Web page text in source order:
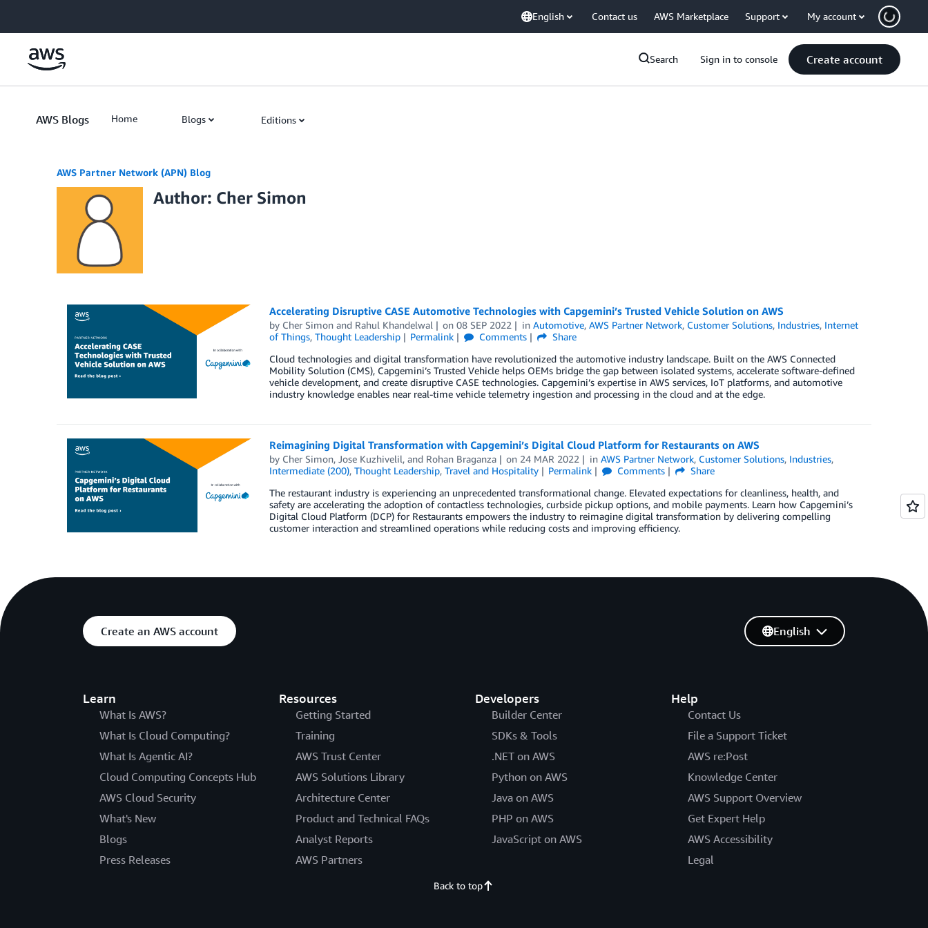
English Contact us AWS Marketplace Support My account
Search Sign in to console Create account
AWS Blogs Home Blogs Editions
AWS Partner Network (APN) Blog
Author: Cher Simon
Accelerating Disruptive CASE Automotive Technologies with Capgemini’s Trusted Vehicle Solution on AWS
by Cher Simonand Rahul Khandelwal on08 SEP 2022 inAutomotive,AWS Partner Network, Customer Solutions, Industries, Internet
of Things, Thought Leadership Permalink Comments
Share
Cloud technologies and digital transformation have revolutionized the automotive industry landscape. Built on the AWS Connected
Mobility Solution (CMS), Capgemini’s Trusted Vehicle helps OEMs bridge the gap between isolated systems, accelerate software-defined
vehicle development, and create disruptive CASE technologies. Capgemini’s expertise in AWS services, IoT platforms, and automotive
industry knowledge enables near real-time vehicle telemetry ingestion and processing in the cloud and at the edge.
Reimagining Digital Transformation with Capgemini’s Digital Cloud Platform for Restaurants on AWS
by Cher Simon, Jose Kuzhivelil, and Rohan Braganza on 24 MAR 2022 inAWS Partner Network, Customer Solutions, Industries,
Intermediate (200), Thought Leadership, Travel and Hospitality Permalink Comments
Share
The restaurant industry is experiencing an unprecedented transformational change. Elevated expectations for cleanliness, health, and
safety are accelerating the adoption of contactless technologies, curbside pickup options, and mobile payments. Learn how Capgemini’s
Digital Cloud Platform (DCP) for Restaurants empowers the industry to reimagine digital transformation by delivering compelling
customer interaction and streamlined operations while reducing costs and improving efficiency.
Create an AWS account
Learn
What Is AWS?
What Is Cloud Computing?
What Is Agentic AI?
Cloud Computing Concepts Hub
AWS Cloud Security
What's New
Blogs
Press Releases
Resources
Getting Started
Training
AWS Trust Center
AWS Solutions Library
Architecture Center
Product and Technical FAQs
Analyst Reports
AWS Partners
Developers
Builder Center
SDKs & Tools
.NET on AWS
Python on AWS
Java on AWS
PHP on AWS
JavaScript on AWS
Help
Contact Us
File a Support Ticket
AWS re:Post
Knowledge Center
AWS Support Overview
Get Expert Help
AWS Accessibility
Legal
English
Back to top